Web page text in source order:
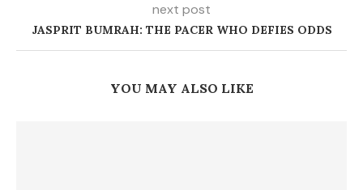
next post
JASPRIT BUMRAH: THE PACER WHO DEFIES ODDS
YOU MAY ALSO LIKE